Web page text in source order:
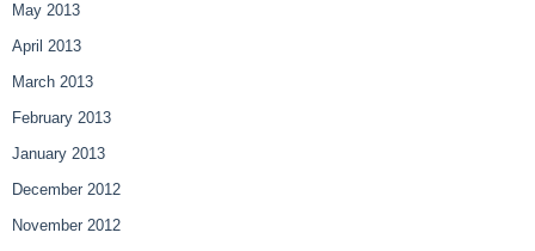
May 2013
April 2013
March 2013
February 2013
January 2013
December 2012
November 2012